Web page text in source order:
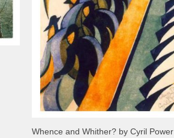
Whence and Whither? by Cyril Power